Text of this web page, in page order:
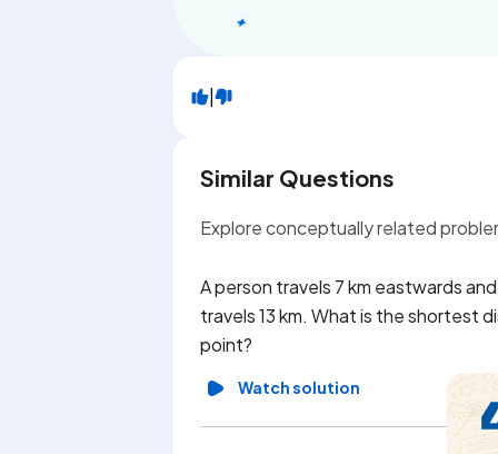
|
Similar Questions
Explore conceptually related
A person travels 7 km eastwards
travels 13 km. What is the shortest
point?
Watch solution